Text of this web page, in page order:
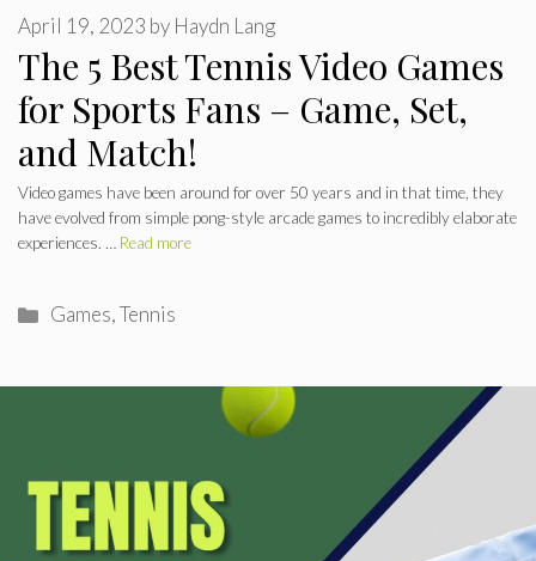
The 5 Best Tennis Video Games
for Sports Fans – Game, Set,
and Match!
April 19, 2023 by Haydn Lang
Video games have been around for over 50 years and in that time, they
have evolved from simple pong-style arcade games to incredibly elaborate
experiences. … Read more
Categories
Games,Tennis